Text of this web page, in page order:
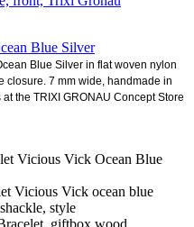
Blue Silver
Blue Silver in flat woven nylon
closure. 7 mm wide, handmade in
the TRIXI GRONAU Concept Store